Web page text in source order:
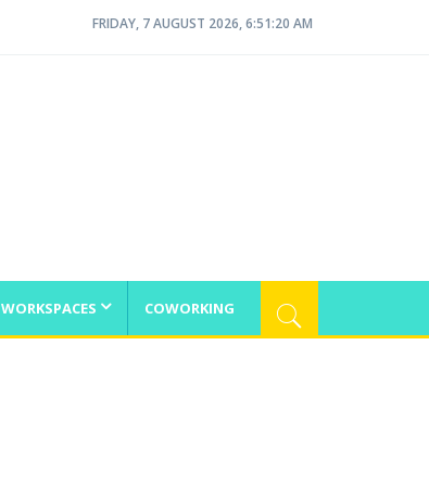
FRIDAY, 7 AUGUST 2026, 6:51:21 AM
WORKSPACES COWORKING